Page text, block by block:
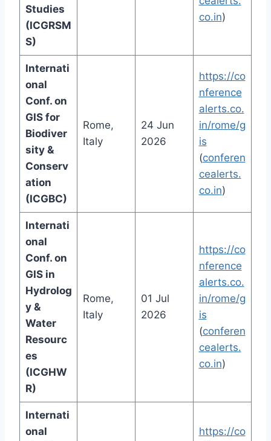
Studies
(ICGRSM
S)
co.in)
Internati
onal
Conf. on
GIS for
Biodiver
sity &
Conserv
ation
(ICGBC)
Rome,
Italy
24 Jun
2026
https://co
nference
alerts.co.
in/rome/g
is
(conferen
cealerts.
co.in)
Internati
onal
Conf. on
GIS in
Hydrolog
y &
Water
Resourc
es
(ICGHW
R)
Rome,
Italy
01 Jul
2026
https://co
nference
alerts.co.
in/rome/g
is
(conferen
cealerts.
co.in)
Internati
onal
https://co